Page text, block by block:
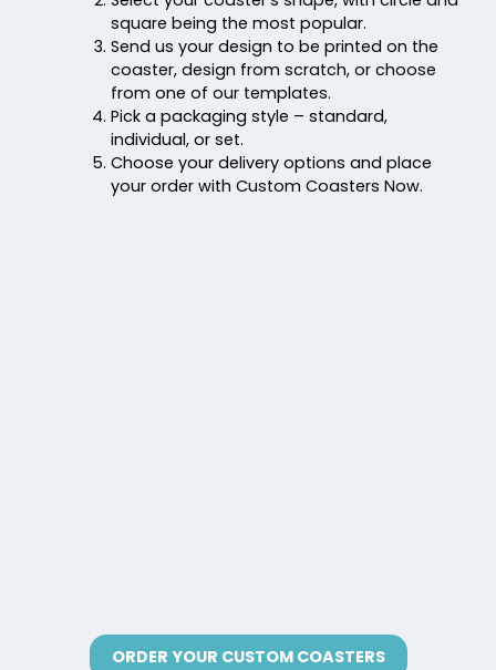
square being the most popular.
Send us your design to be printed on the
coaster, design from scratch, or choose
from one of our templates.
Pick a packaging style – standard,
individual, or set.
Choose your delivery options and place
your order with Custom Coasters Now.
ORDER YOUR CUSTOM COASTERS